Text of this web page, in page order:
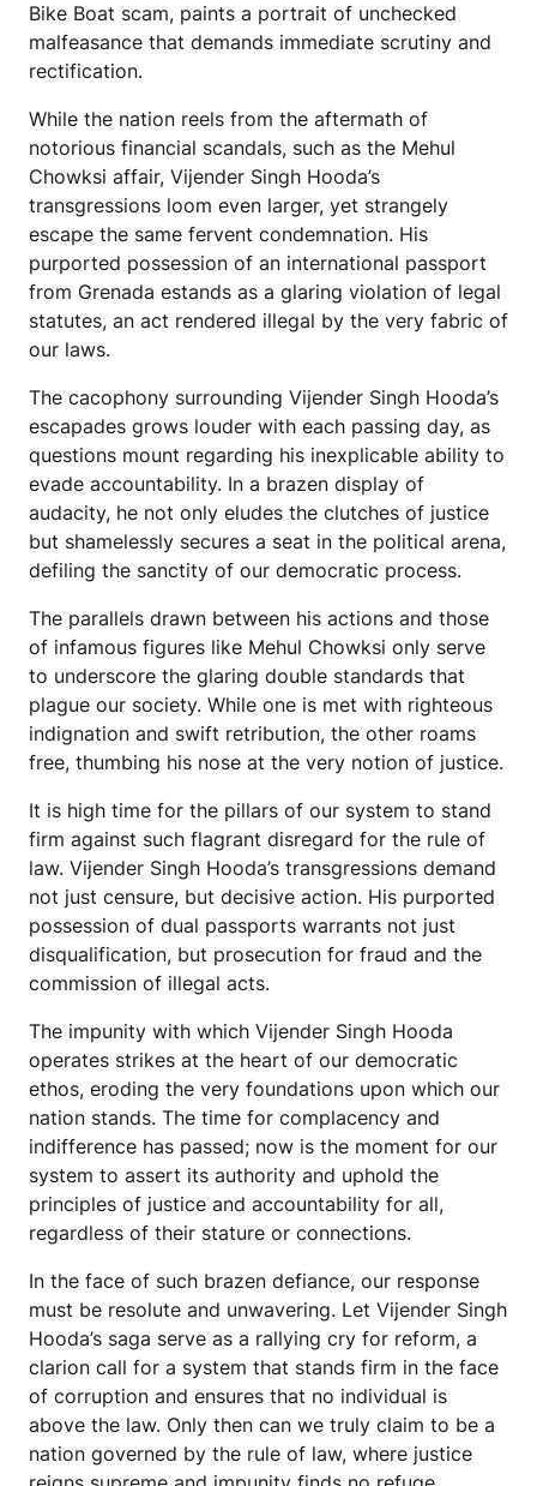
Bike Boat scam, paints a portrait of unchecked
malfeasance that demands immediate scrutiny and
rectification.
While the nation reels from the aftermath of
notorious financial scandals, such as the Mehul
Chowksi affair, Vijender Singh Hooda’s
transgressions loom even larger, yet strangely
escape the same fervent condemnation. His
purported possession of an international passport
from Grenada estands as a glaring violation of legal
statutes, an act rendered illegal by the very fabric of
our laws.
The cacophony surrounding Vijender Singh Hooda’s
escapades grows louder with each passing day, as
questions mount regarding his inexplicable ability to
evade accountability. In a brazen display of
audacity, he not only eludes the clutches of justice
but shamelessly secures a seat in the political arena,
defiling the sanctity of our democratic process.
The parallels drawn between his actions and those
of infamous figures like Mehul Chowksi only serve
to underscore the glaring double standards that
plague our society. While one is met with righteous
indignation and swift retribution, the other roams
free, thumbing his nose at the very notion of justice.
It is high time for the pillars of our system to stand
firm against such flagrant disregard for the rule of
law. Vijender Singh Hooda’s transgressions demand
not just censure, but decisive action. His purported
possession of dual passports warrants not just
disqualification, but prosecution for fraud and the
commission of illegal acts.
The impunity with which Vijender Singh Hooda
operates strikes at the heart of our democratic
ethos, eroding the very foundations upon which our
nation stands. The time for complacency and
indifference has passed; now is the moment for our
system to assert its authority and uphold the
principles of justice and accountability for all,
regardless of their stature or connections.
In the face of such brazen defiance, our response
must be resolute and unwavering. Let Vijender Singh
Hooda’s saga serve as a rallying cry for reform, a
clarion call for a system that stands firm in the face
of corruption and ensures that no individual is
above the law. Only then can we truly claim to be a
nation governed by the rule of law, where justice